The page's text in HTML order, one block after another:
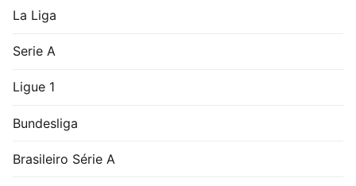
La Liga
Serie A
Ligue 1
Bundesliga
Brasileiro Série A